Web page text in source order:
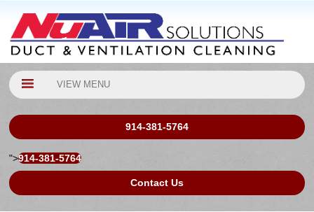
VIEW MENU
914-381-5764
">914-381-5764
Contact Us